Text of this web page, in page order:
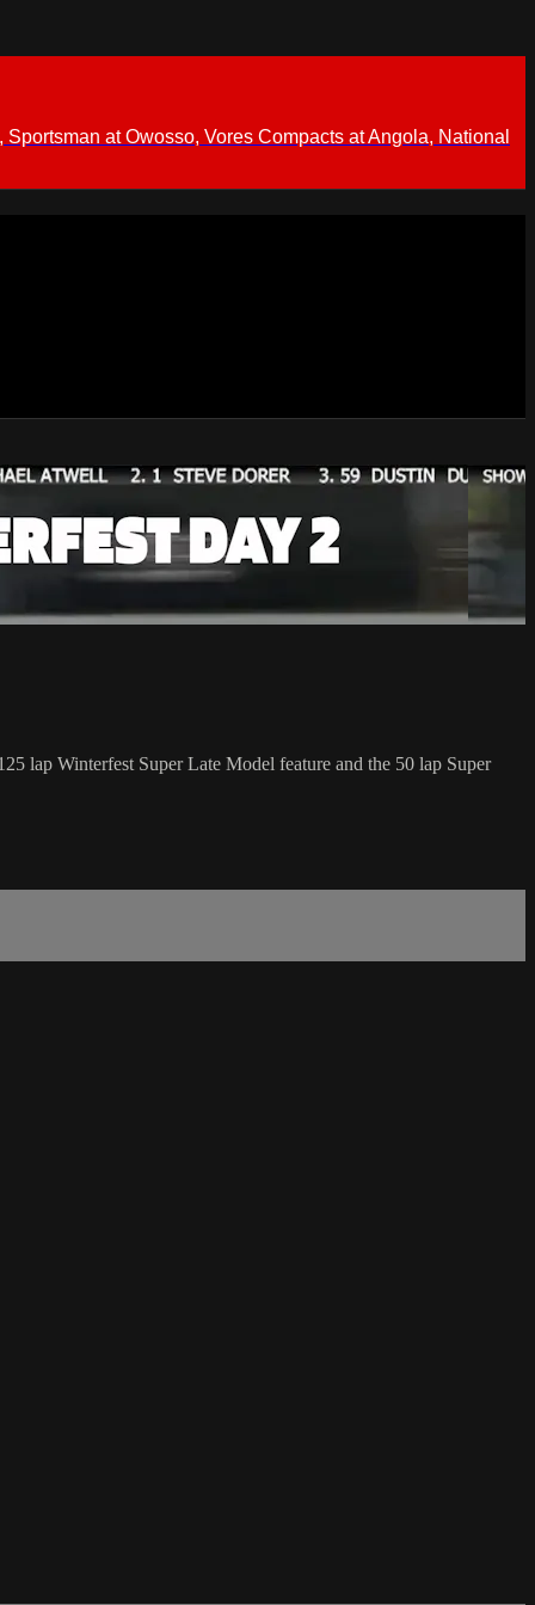
at Owosso, Vores Compacts at Angola, National
lap Winterfest Super Late Model feature and the 50 lap Super